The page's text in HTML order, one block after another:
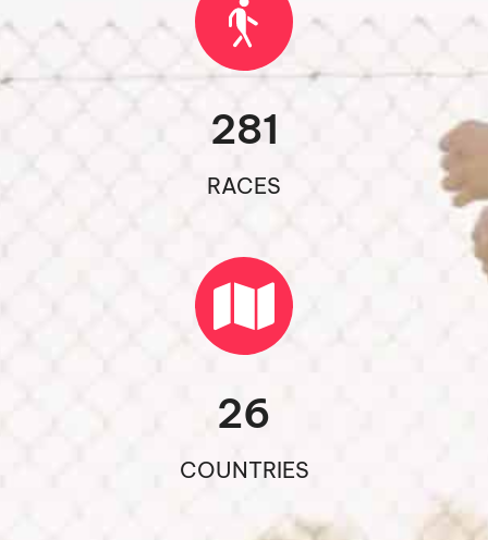
RACES
281
COUNTRIES
26